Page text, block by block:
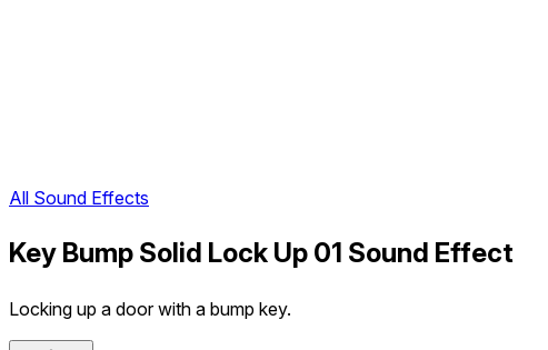
All Sound Effects
Key Bump Solid Lock Up 01 Sound Effect
Locking up a door with a bump key.